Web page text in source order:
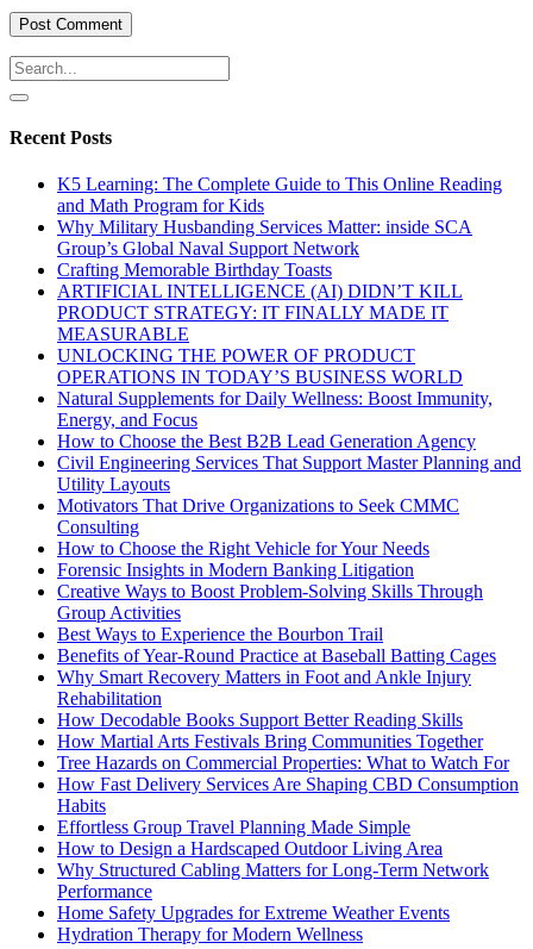
Recent Posts
K5 Learning: The Complete Guide to This Online Reading
and Math Program for Kids
Why Military Husbanding Services Matter: inside SCA
Group’s Global Naval Support Network
Crafting Memorable Birthday Toasts
ARTIFICIAL INTELLIGENCE (AI) DIDN’T KILL
PRODUCT STRATEGY: IT FINALLY MADE IT
MEASURABLE
UNLOCKING THE POWER OF PRODUCT
OPERATIONS IN TODAY’S BUSINESS WORLD
Natural Supplements for Daily Wellness: Boost Immunity,
Energy, and Focus
How to Choose the Best B2B Lead Generation Agency
Civil Engineering Services That Support Master Planning and
Utility Layouts
Motivators That Drive Organizations to Seek CMMC
Consulting
How to Choose the Right Vehicle for Your Needs
Forensic Insights in Modern Banking Litigation
Creative Ways to Boost Problem-Solving Skills Through
Group Activities
Best Ways to Experience the Bourbon Trail
Benefits of Year-Round Practice at Baseball Batting Cages
Why Smart Recovery Matters in Foot and Ankle Injury
Rehabilitation
How Decodable Books Support Better Reading Skills
How Martial Arts Festivals Bring Communities Together
Tree Hazards on Commercial Properties: What to Watch For
How Fast Delivery Services Are Shaping CBD Consumption
Habits
Effortless Group Travel Planning Made Simple
How to Design a Hardscaped Outdoor Living Area
Why Structured Cabling Matters for Long-Term Network
Performance
Home Safety Upgrades for Extreme Weather Events
Hydration Therapy for Modern Wellness